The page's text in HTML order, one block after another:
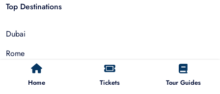
Home Tickets Tour Guides
Top Destinations
Dubai
Rome